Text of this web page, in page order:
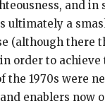
and in
ultimately a
(although there
order to
the 1970s were
enablers now